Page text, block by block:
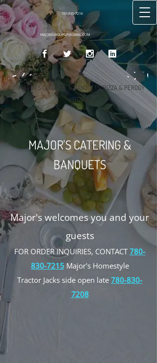
780-830-7216
MAJORSGROUPGP@GMAIL.COM
MAJOR'S CATERING & BANQUETS/PIZZA & PEROGY
HOTLINE
MAJOR'S CATERING &
BANQUETS
Major's welcomes you and your
guests
FOR ORDER INQUIRIES, CONTACT 780-
830-7215Major's Homestyle
Tractor Jacks side open late 780-830-
7208